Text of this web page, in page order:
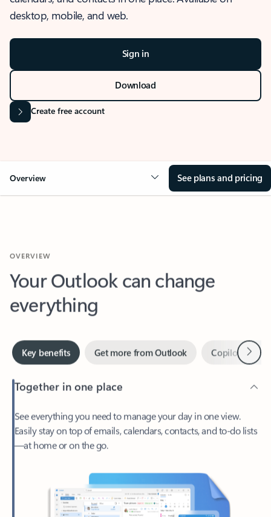
desktop, mobile, and web.
Sign in
Download
Create free account
Overview See plans and pricing
Your Outlook can change
everything
Key benefits Copilot in
Next
Easily stay on top of emails, calendars, contacts, and to-do lists
—at home or on the go.